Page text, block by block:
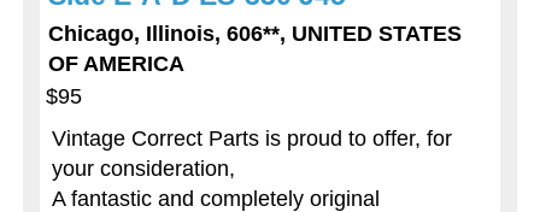
Chicago, Illinois, 606**, UNITED STATES
OF AMERICA
$95
Vintage Correct Parts is proud to offer, for
your consideration,
A fantastic and completely original